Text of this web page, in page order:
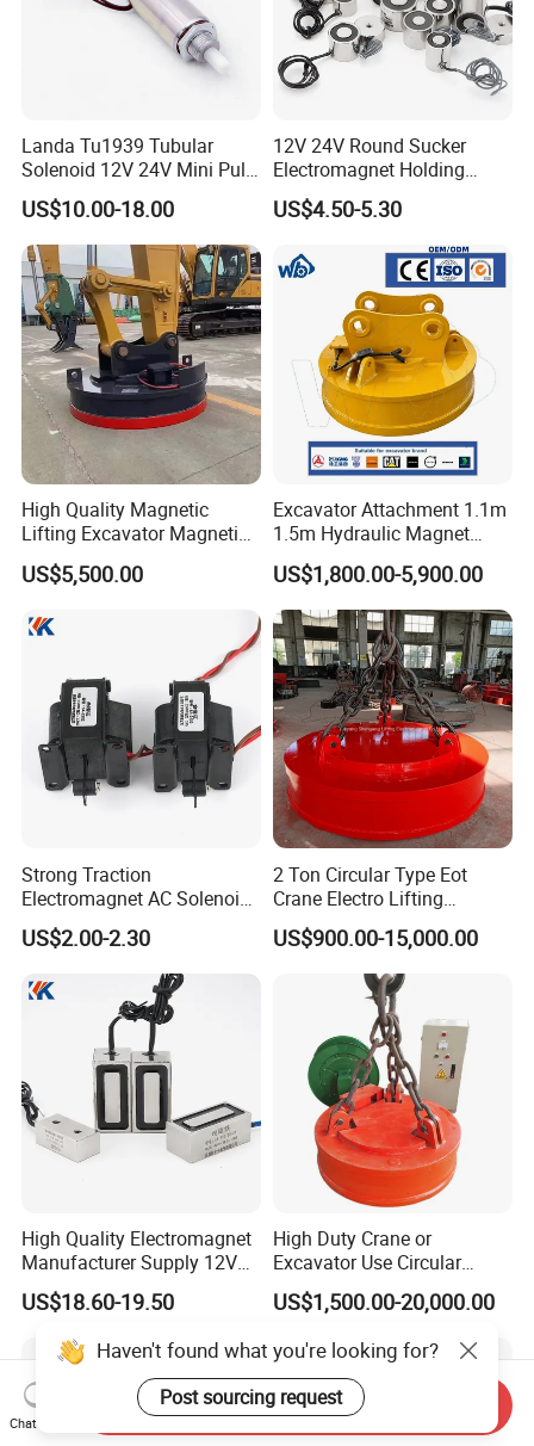
Landa Tu1939 Tubular
Solenoid 12V 24V Mini Pull
Push Linear Solenoid
US$10.00-18.00
12V 24V Round Sucker
Electromagnet Holding
Force Circular Holding
Permanent Lifting
US$4.50-5.30
High Quality Magnetic
Lifting Excavator Magnetic
Sucker Hydraulic Lifting
Magnet
US$5,500.00
Excavator Attachment 1.1m
1.5m Hydraulic Magnet
Electro Lifting Magnet
Crane Metal Scrap Magnet
for Construction, Demolition
and Recycling Excavator
Spare Parts
US$1,800.00-5,900.00
Strong Traction
Electromagnet AC Solenoid
Traction Electromagnet CE
Marked
US$2.00-2.30
2 Ton Circular Type Eot
Crane Electro Lifting
Magnet for Steel Scrap
US$900.00-15,000.00
High Quality Electromagnet
Manufacturer Supply 12V
24V DC Rectangular
Electromagnet
US$18.60-19.50
High Duty Crane or
Excavator Use Circular
Magnetic Chuck for Scrap
Yard
US$1,500.00-20,000.00
Haven't found what you're looking for?
Post sourcing request
Chat Now
Send Inquiry